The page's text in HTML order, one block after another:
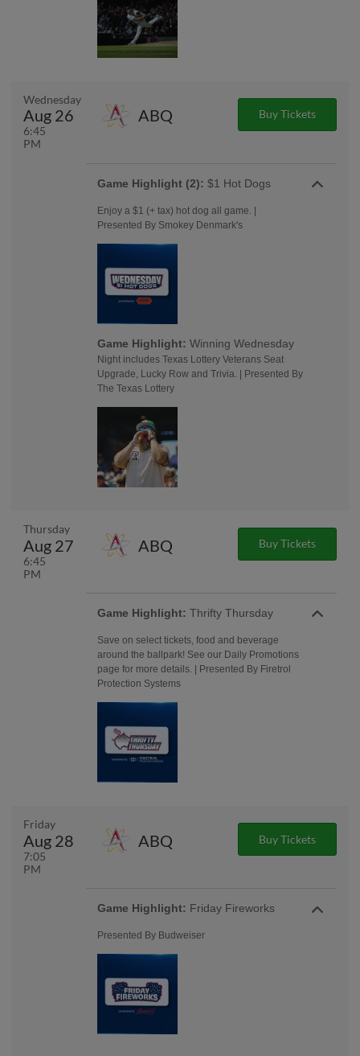
Wednesday
Aug 26
6:45
PM
ABQ Buy Tickets
Game Highlight (2): $1 Hot Dogs
Enjoy a $1 (+ tax) hot dog all game. |
Presented By Smokey Denmark's
Game Highlight: Winning Wednesday
Night includes Texas Lottery Veterans Seat
Upgrade, Lucky Row and Trivia. | Presented By
The Texas Lottery
Thursday
Aug 27
6:45
PM
ABQ Buy Tickets
Game Highlight: Thrifty Thursday
Save on select tickets, food and beverage
around the ballpark! See our Daily Promotions
page for more details. | Presented By Firetrol
Protection Systems
Friday
Aug 28
7:05
PM
ABQ Buy Tickets
Game Highlight: Friday Fireworks
Presented By Budweiser